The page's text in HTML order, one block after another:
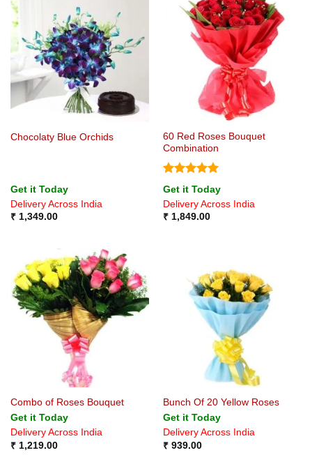
Chocolaty Blue Orchids
Get it Today
Delivery Across India
₹1,349.00
60 Red Roses Bouquet
Combination
Rated5
out of 5
Get it Today
Delivery Across India
₹1,849.00
Combo of Roses Bouquet
Get it Today
Delivery Across India
₹1,219.00
Bunch Of 20 Yellow Roses
Get it Today
Delivery Across India
₹939.00